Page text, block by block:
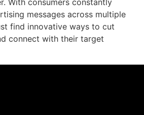
With consumers constantly
messages across multiple
find innovative ways to cut
connect with their target